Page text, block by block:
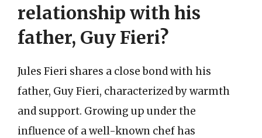
relationship with his
father, Guy Fieri?
Jules Fieri shares a close bond with his
father, Guy Fieri, characterized by warmth
and support. Growing up under the
influence of a well-known chef has